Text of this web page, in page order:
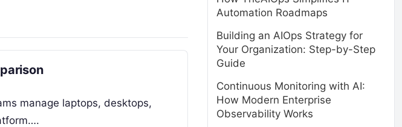
manage laptops, desktops,
Automation Roadmaps
Building an AIOps Strategy for
Your Organization: Step-by-Step
Guide
Continuous Monitoring with AI:
How Modern Enterprise
Observability Works